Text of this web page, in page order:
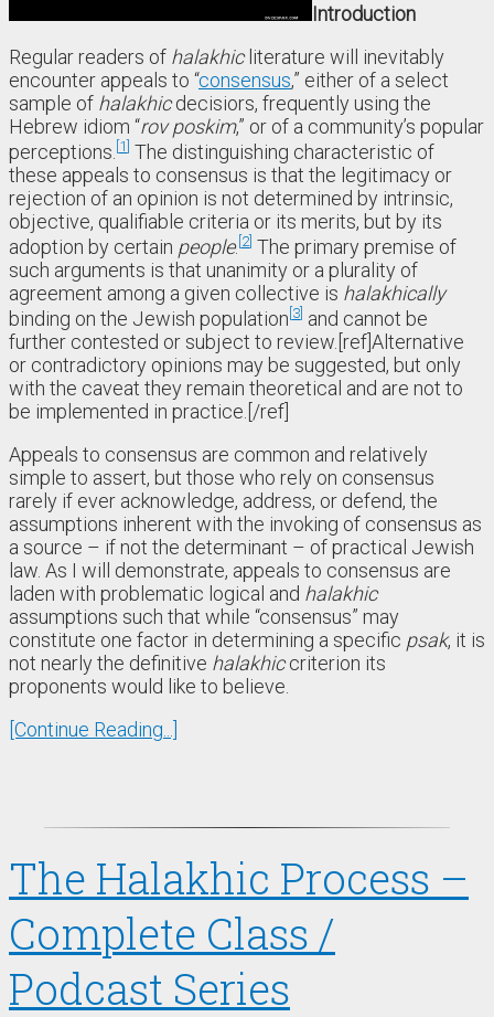
Introduction
Regular readers of halakhicliterature will inevitably
encounter appeals to “consensus,” either of a select
sample of halakhicdecisiors, frequently using the
Hebrew idiom “rov poskim,” or of a community’s popular
perceptions. 1 The distinguishing characteristic of
these appeals to consensus is that the legitimacy or
rejection of an opinion is not determined by intrinsic,
objective, qualifiable criteria or its merits, but by its
adoption by certain people. 2 The primary premise of
such arguments is that unanimity or a plurality of
agreement among a given collective is halakhically
binding on the Jewish population 3 and cannot be
further contested or subject to review.[ref]Alternative
or contradictory opinions may be suggested, but only
with the caveat they remain theoretical and are not to
be implemented in practice.[/ref]
Appeals to consensus are common and relatively
simple to assert, but those who rely on consensus
rarely if ever acknowledge, address, or defend, the
assumptions inherent with the invoking of consensus as
a source – if not the determinant – of practical Jewish
law. As I will demonstrate, appeals to consensus are
laden with problematic logical and halakhic
assumptions such that while “consensus” may
constitute one factor in determining a specific psak, it is
not nearly the definitive halakhiccriterion its
proponents would like to believe.
[Continue Reading...]
The Halakhic Process –
Complete Class /
Podcast Series